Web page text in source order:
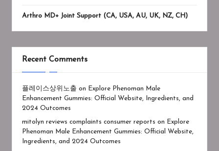
Arthro MD+ Joint Support (CA, USA, AU, UK, NZ, CH)
Recent Comments
플레이스상위노출 on
Explore Phenoman Male
Enhancement Gummies: Official Website, Ingredients, and
2024 Outcomes
mitolyn reviews complaints consumer reports on
Explore
Phenoman Male Enhancement Gummies: Official Website,
Ingredients, and 2024 Outcomes